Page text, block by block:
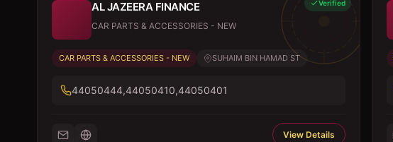
Verified
AL JAZEERA FINANCE
CAR PARTS & ACCESSORIES - NEW
CAR PARTS & ACCESSORIES - NEW SUHAIM BIN HAMAD ST
44050444,44050410,44050401
View Details